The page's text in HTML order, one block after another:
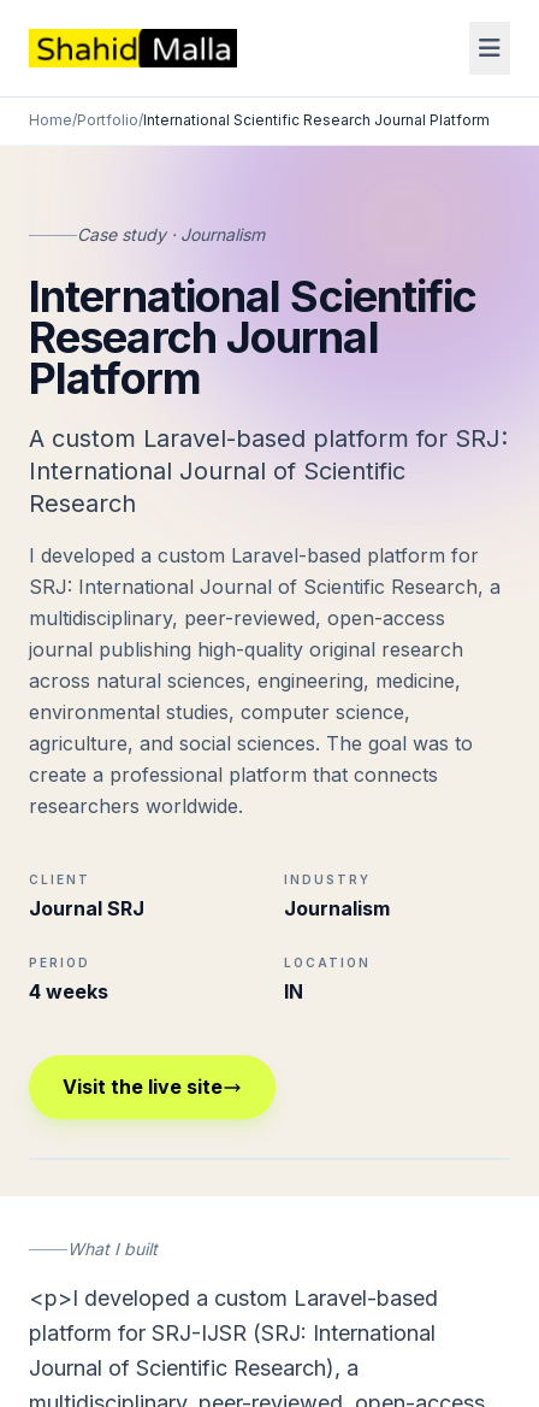
Home/Portfolio/International Scientific Research Journal Platform
Case study · Journalism
International Scientific
Research Journal
Platform
A custom Laravel-based platform for SRJ:
International Journal of Scientific
Research
I developed a custom Laravel-based platform for
SRJ: International Journal of Scientific Research, a
multidisciplinary, peer-reviewed, open-access
journal publishing high-quality original research
across natural sciences, engineering, medicine,
environmental studies, computer science,
agriculture, and social sciences. The goal was to
create a professional platform that connects
researchers worldwide.
CLIENT
Journal SRJ
INDUSTRY
Journalism
PERIOD
4 weeks
LOCATION
IN
Visit the live site
What I built
<p>I developed a custom Laravel-based
platform for SRJ-IJSR (SRJ: International
Journal of Scientific Research), a